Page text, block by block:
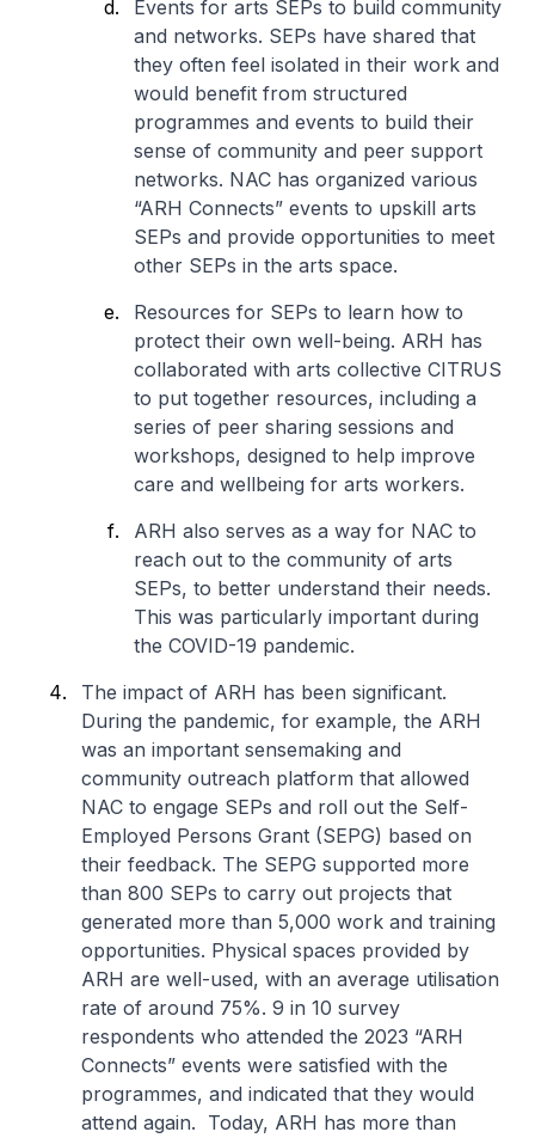
Events for arts SEPs to build community
and networks. SEPs have shared that
they often feel isolated in their work and
would benefit from structured
programmes and events to build their
sense of community and peer support
networks. NAC has organized various
“ARH Connects” events to upskill arts
SEPs and provide opportunities to meet
other SEPs in the arts space.
Resources for SEPs to learn how to
protect their own well-being. ARH has
collaborated with arts collective CITRUS
to put together resources, including a
series of peer sharing sessions and
workshops, designed to help improve
care and wellbeing for arts workers.
ARH also serves as a way for NAC to
reach out to the community of arts
SEPs, to better understand their needs.
This was particularly important during
the COVID-19 pandemic.
The impact of ARH has been significant.
During the pandemic, for example, the ARH
was an important sensemaking and
community outreach platform that allowed
NAC to engage SEPs and roll out the Self-
Employed Persons Grant (SEPG) based on
their feedback. The SEPG supported more
than 800 SEPs to carry out projects that
generated more than 5,000 work and training
opportunities. Physical spaces provided by
ARH are well-used, with an average utilisation
rate of around 75%. 9 in 10 survey
respondents who attended the 2023 “ARH
Connects” events were satisfied with the
programmes, and indicated that they would
attend again. Today, ARH has more than